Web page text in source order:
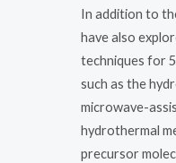
In addition to
have also
techniques for
such as the
microwave-
hydrothermal
precursor